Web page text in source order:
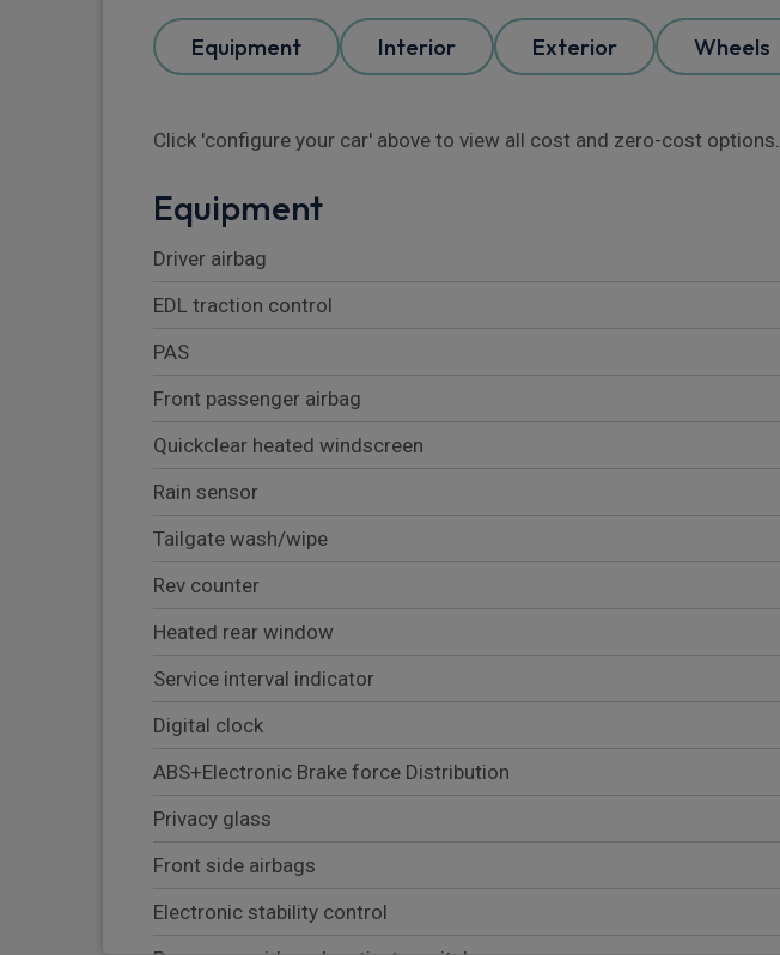
Equipment Interior Exterior Wheels
Click 'configure your car' above to view all cost and zero-cost options.
Equipment
Driver airbag
EDL traction control
PAS
Front passenger airbag
Quickclear heated windscreen
Rain sensor
Tailgate wash/wipe
Rev counter
Heated rear window
Service interval indicator
Digital clock
ABS+Electronic Brake force Distribution
Privacy glass
Front side airbags
Electronic stability control